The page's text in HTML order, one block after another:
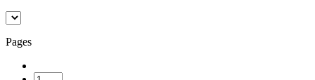
Pages